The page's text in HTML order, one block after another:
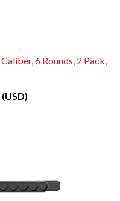
6 Rounds, 2 Pack,